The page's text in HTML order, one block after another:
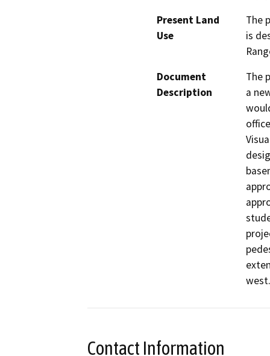
Present Land
Use
The
is
Document
Description
The
a
west.
Contact Information